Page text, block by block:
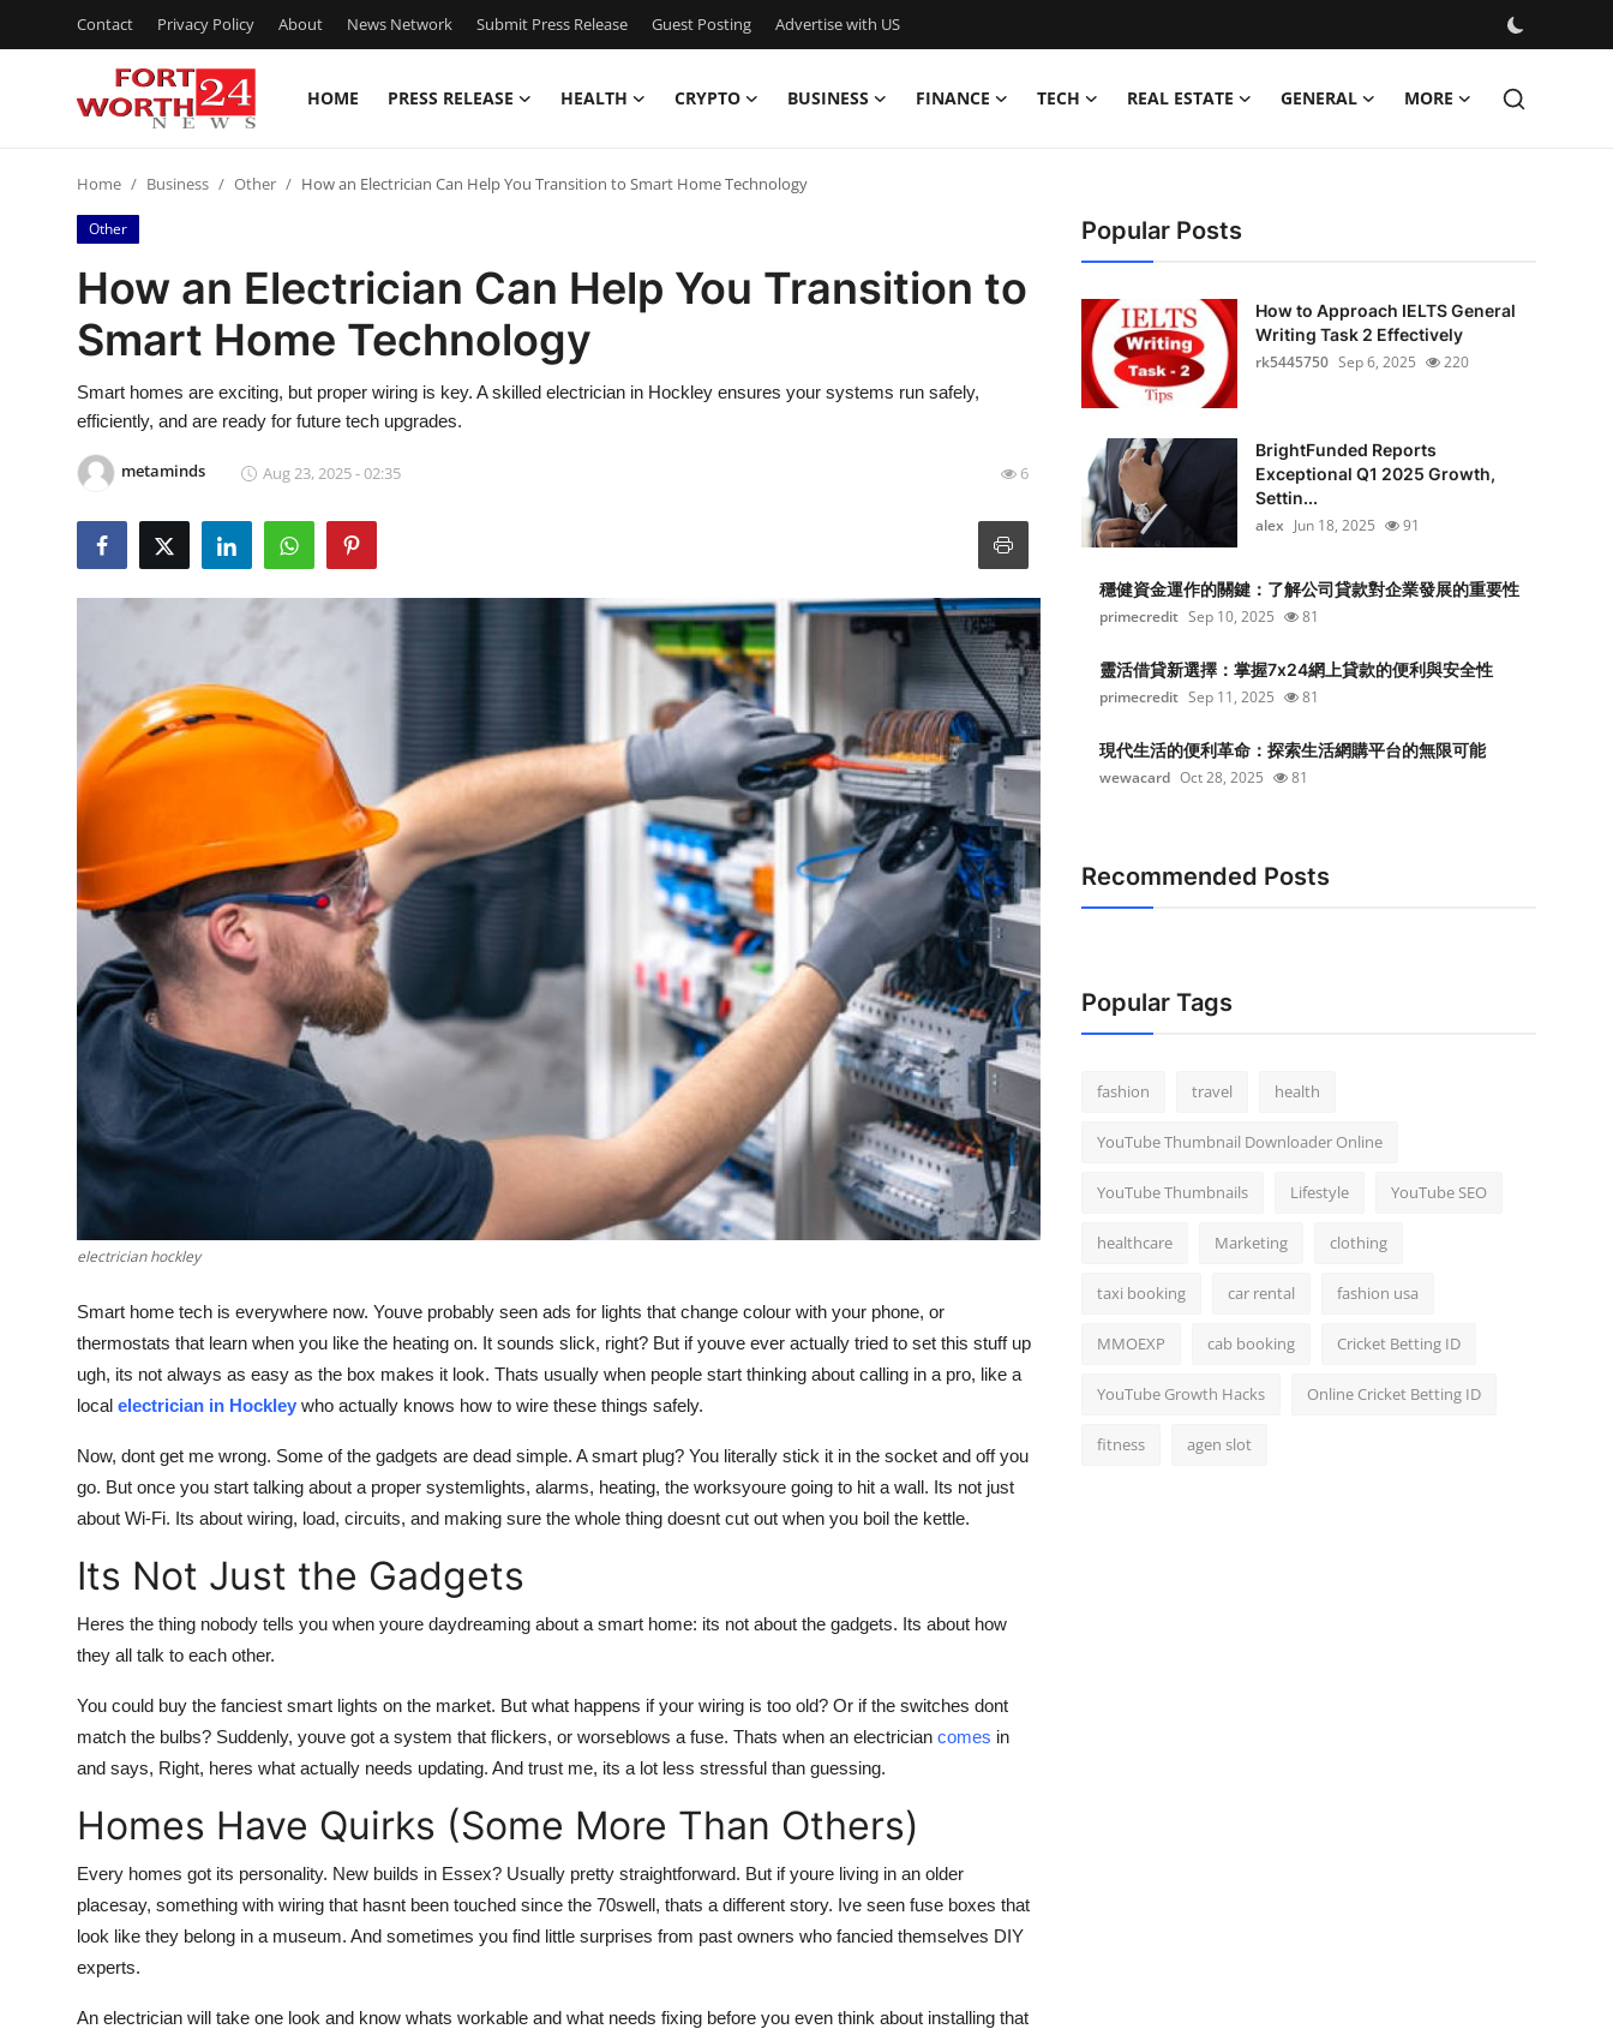
Contact Privacy Policy About News Network Submit Press Release Guest Posting Advertise with US
HOME PRESS RELEASE HEALTH CRYPTO BUSINESS FINANCE TECH REAL ESTATE GENERAL MORE
Press Release
Contact
Privacy Policy
News Network
Submit Press Release
Advertise with US
Business
Finance
Real Estate
General
How To
Support Number
Home Business Other How an Electrician Can Help You Transition to Smart Home Technology
Other
How an Electrician Can Help You Transition to
Smart Home Technology
Smart homes are exciting, but proper wiring is key. A skilled electrician in Hockley ensures your systems run safely,
efficiently, and are ready for future tech upgrades.
metaminds Aug 23, 2025 - 02:35 6
electrician hockley
Smart home tech is everywhere now. Youve probably seen ads for lights that change colour with your phone, or
thermostats that learn when you like the heating on. It sounds slick, right? But if youve ever actually tried to set this stuff up
ugh, its not always as easy as the box makes it look. Thats usually when people start thinking about calling in a pro, like a
local electrician in Hockley who actually knows how to wire these things safely.
Now, dont get me wrong. Some of the gadgets are dead simple. A smart plug? You literally stick it in the socket and off you
go. But once you start talking about a proper systemlights, alarms, heating, the worksyoure going to hit a wall. Its not just
about Wi-Fi. Its about wiring, load, circuits, and making sure the whole thing doesnt cut out when you boil the kettle.
Its Not Just the Gadgets
Heres the thing nobody tells you when youre daydreaming about a smart home: its not about the gadgets. Its about how
they all talk to each other.
You could buy the fanciest smart lights on the market. But what happens if your wiring is too old? Or if the switches dont
match the bulbs? Suddenly, youve got a system that flickers, or worseblows a fuse. Thats when an electrician comes in
and says, Right, heres what actually needs updating. And trust me, its a lot less stressful than guessing.
Homes Have Quirks (Some More Than Others)
Every homes got its personality. New builds in Essex? Usually pretty straightforward. But if youre living in an older
placesay, something with wiring that hasnt been touched since the 70swell, thats a different story. Ive seen fuse boxes that
look like they belong in a museum. And sometimes you find little surprises from past owners who fancied themselves DIY
experts.
An electrician will take one look and know whats workable and what needs fixing before you even think about installing that
Popular Posts
How to Approach IELTS General
Writing Task 2 Effectively
rk5445750 Sep 6, 2025 220
BrightFunded Reports
Exceptional Q1 2025 Growth,
Settin...
alex Jun 18, 2025 91
穩健資金運作的關鍵：了解公司貸款對企業發展的重要性
primecredit Sep 10, 2025 81
靈活借貸新選擇：掌握7x24網上貸款的便利與安全性
primecredit Sep 11, 2025 81
現代生活的便利革命：探索生活網購平台的無限可能
wewacard Oct 28, 2025 81
Recommended Posts
Popular Tags
fashion travel health
YouTube Thumbnail Downloader Online
YouTube Thumbnails Lifestyle YouTube SEO
healthcare Marketing clothing
taxi booking car rental fashion usa
MMOEXP cab booking Cricket Betting ID
YouTube Growth Hacks Online Cricket Betting ID
fitness agen slot